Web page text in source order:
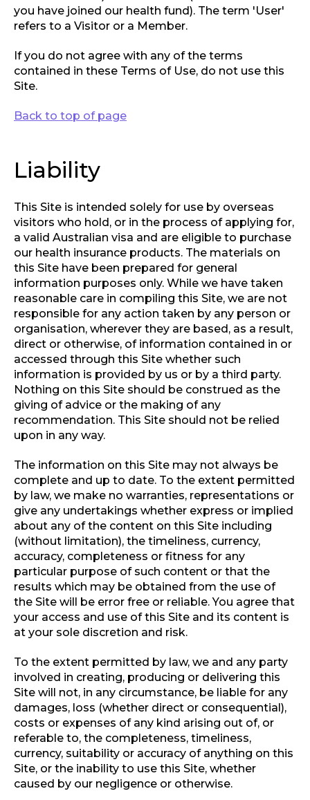
you have joined our health fund). The term 'User'
refers to a Visitor or a Member.
If you do not agree with any of the terms
contained in these Terms of Use, do not use this
Site.
Back to top of page
Liability
This Site is intended solely for use by overseas
visitors who hold, or in the process of applying for,
a valid Australian visa and are eligible to purchase
our health insurance products. The materials on
this Site have been prepared for general
information purposes only. While we have taken
reasonable care in compiling this Site, we are not
responsible for any action taken by any person or
organisation, wherever they are based, as a result,
direct or otherwise, of information contained in or
accessed through this Site whether such
information is provided by us or by a third party.
Nothing on this Site should be construed as the
giving of advice or the making of any
recommendation. This Site should not be relied
upon in any way.
The information on this Site may not always be
complete and up to date. To the extent permitted
by law, we make no warranties, representations or
give any undertakings whether express or implied
about any of the content on this Site including
(without limitation), the timeliness, currency,
accuracy, completeness or fitness for any
particular purpose of such content or that the
results which may be obtained from the use of
the Site will be error free or reliable. You agree that
your access and use of this Site and its content is
at your sole discretion and risk.
To the extent permitted by law, we and any party
involved in creating, producing or delivering this
Site will not, in any circumstance, be liable for any
damages, loss (whether direct or consequential),
costs or expenses of any kind arising out of, or
referable to, the completeness, timeliness,
currency, suitability or accuracy of anything on this
Site, or the inability to use this Site, whether
caused by our negligence or otherwise.